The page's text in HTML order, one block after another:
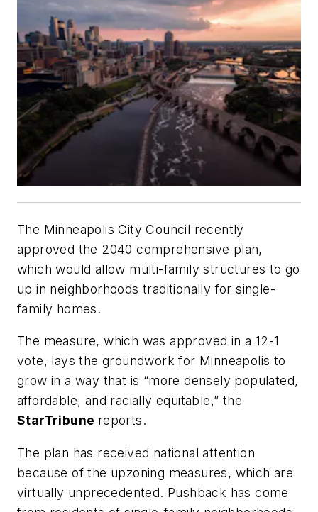
The Minneapolis City Council recently
approved the 2040 comprehensive plan,
which would allow multi-family structures to go
up in neighborhoods traditionally for single-
family homes.
The measure, which was approved in a 12-1
vote, lays the groundwork for Minneapolis to
grow in a way that is “more densely populated,
affordable, and racially equitable,” the
StarTribune reports.
The plan has received national attention
because of the upzoning measures, which are
virtually unprecedented. Pushback has come